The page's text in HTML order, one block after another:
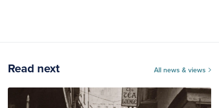
Read next All news & views